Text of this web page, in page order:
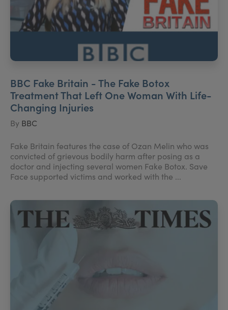
BBC Fake Britain - The Fake Botox
Treatment That Left One Woman With Life-
Changing Injuries
By BBC
Fake Britain features the case of Ozan Melin who was
convicted of grievous bodily harm after posing as a
doctor and injecting several women Fake Botox. Save
Face supported victims and worked with the ...